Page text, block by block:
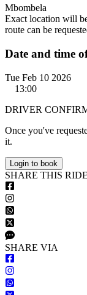
Mbombela
Exact location will
route can be
Date and time
Tue Feb 10 2026
13:00
DRIVER
Once you've
it.
Login to book
SHARE THIS RIDE
SHARE VIA